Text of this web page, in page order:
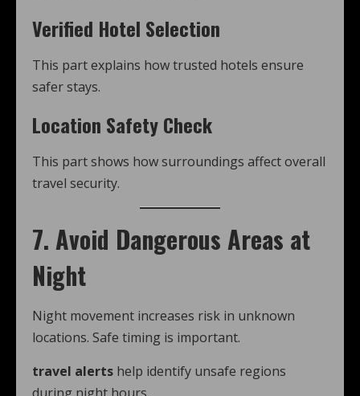
Verified Hotel Selection
This part explains how trusted hotels ensure
safer stays.
Location Safety Check
This part shows how surroundings affect overall
travel security.
7. Avoid Dangerous Areas at
Night
Night movement increases risk in unknown
locations. Safe timing is important.
travel alerts help identify unsafe regions